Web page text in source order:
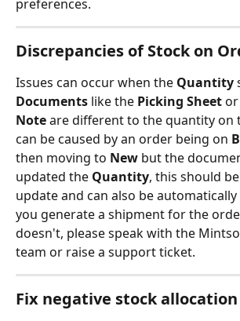
preferences.
Discrepancies of Stock on
Issues can occur when the Quantity
Documents like the Picking Sheet
Note are different to the quantity on
can be caused by an order being on
then moving to New but the
updated the Quantity, this should
update and can also be
you generate a shipment for the
doesn't, please speak with the
team or raise a support ticket.
Fix negative stock